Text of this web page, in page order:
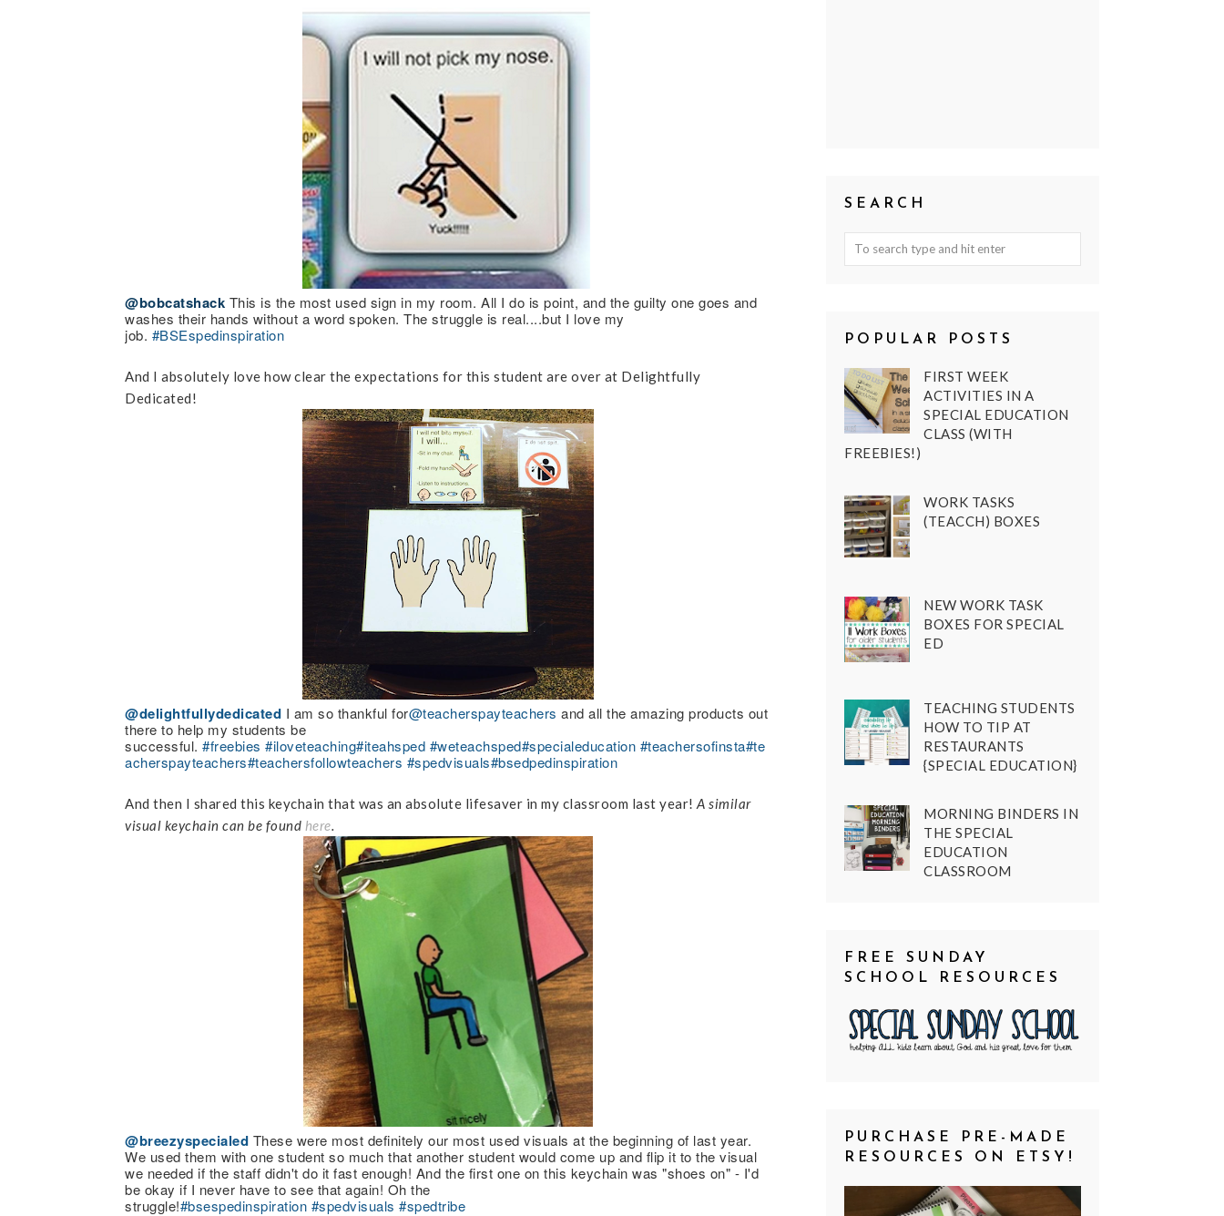
@bobcatshack This is the most used sign in my room. All I do is point, and the guilty one goes and
washes their hands without a word spoken. The struggle is real....but I love my
job. #BSEspedinspiration
And I absolutely love how clear the expectations for this student are over at Delightfully
Dedicated!
@delightfullydedicated I am so thankful for@teacherspayteachers and all the amazing products out
there to help my students be
successful. #freebies #iloveteaching#iteahsped #weteachsped#specialeducation #teachersofinsta#te
acherspayteachers#teachersfollowteachers #spedvisuals#bsedpedinspiration
And then I shared this keychain that was an absolute lifesaver in my classroom last year! A similar
visual keychain can be found here.
@breezyspecialed These were most definitely our most used visuals at the beginning of last year.
We used them with one student so much that another student would come up and flip it to the visual
we needed if the staff didn't do it fast enough! And the first one on this keychain was "shoes on" - I'd
be okay if I never have to see that again! Oh the
struggle!#bsespedinspiration #spedvisuals #spedtribe
SEARCH
POPULAR POSTS
FIRST WEEK
ACTIVITIES IN A
SPECIAL EDUCATION
CLASS (WITH
FREEBIES!)
WORK TASKS
(TEACCH) BOXES
NEW WORK TASK
BOXES FOR SPECIAL
ED
TEACHING STUDENTS
HOW TO TIP AT
RESTAURANTS
{SPECIAL EDUCATION}
MORNING BINDERS IN
THE SPECIAL
EDUCATION
CLASSROOM
FREE SUNDAY
SCHOOL RESOURCES
PURCHASE PRE-MADE
RESOURCES ON ETSY!